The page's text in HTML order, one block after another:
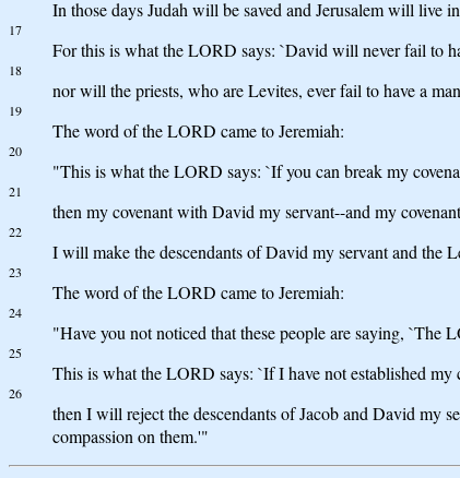
In those days Judah will be saved and Jerusalem will
17
For this is what the LORD says: `David will never fail to
18
nor will the priests, who are Levites, ever fail to have a
19
The word of the LORD came to Jeremiah:
20
"This is what the LORD says: `If you can break my
21
then my covenant with David my servant--and my
22
I will make the descendants of David my servant and the
23
The word of the LORD came to Jeremiah:
24
"Have you not noticed that these people are saying, `The
25
This is what the LORD says: `If I have not established
26
then I will reject the descendants of Jacob and David my
compassion on them.'"